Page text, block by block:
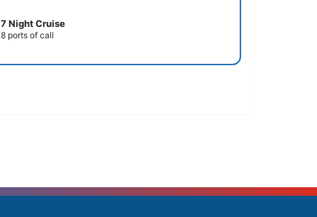
7 Night Cruise
8 ports of call